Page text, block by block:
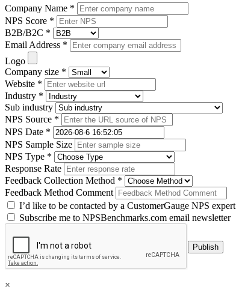
Company Name *
NPS Score *
B2B/B2C *
Email Address *
Logo
Company size *
Website *
Industry *
Sub industry
NPS Source *
NPS Date *
NPS Sample Size
NPS Type *
Response Rate
Feedback Collection Method *
Feedback Method Comment
I’d like to be contacted by a CustomerGauge NPS expert
Subscribe me to NPSBenchmarks.com email newsletter
×